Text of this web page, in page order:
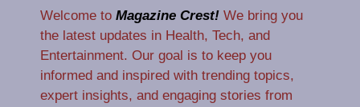
Welcome to Magazine Crest! We bring you
the latest updates in Health, Tech, and
Entertainment. Our goal is to keep you
informed and inspired with trending topics,
expert insights, and engaging stories from